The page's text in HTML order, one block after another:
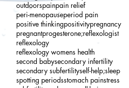
outdoorspainpain relief
peri-menopauseperiod pain
positive thinkingpositivitypregnancy
pregnantprogesterone;reflexologist
reflexology
reflexology womens health
second babysecondary infertility
secondary subfertilityself-help;sleep
spotting periodsstomach painstress